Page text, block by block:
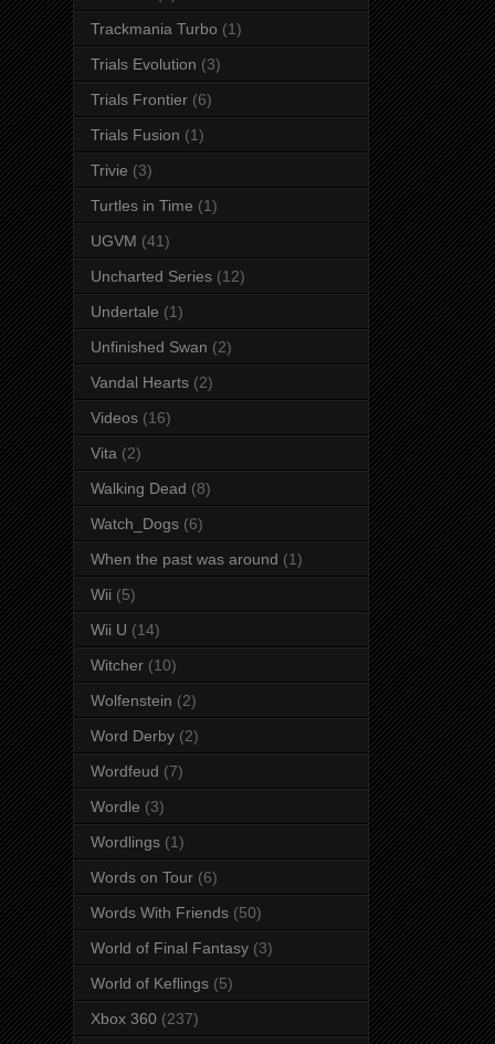
Trackmania Turbo (1)
Trials Evolution (3)
Trials Frontier (6)
Trials Fusion (1)
Trivie (3)
Turtles in Time (1)
UGVM (41)
Uncharted Series (12)
Undertale (1)
Unfinished Swan (2)
Vandal Hearts (2)
Videos (16)
Vita (2)
Walking Dead (8)
Watch_Dogs (6)
When the past was around (1)
Wii (5)
Wii U (14)
Witcher (10)
Wolfenstein (2)
Word Derby (2)
Wordfeud (7)
Wordle (3)
Wordlings (1)
Words on Tour (6)
Words With Friends (50)
World of Final Fantasy (3)
World of Keflings (5)
Xbox 360 (237)